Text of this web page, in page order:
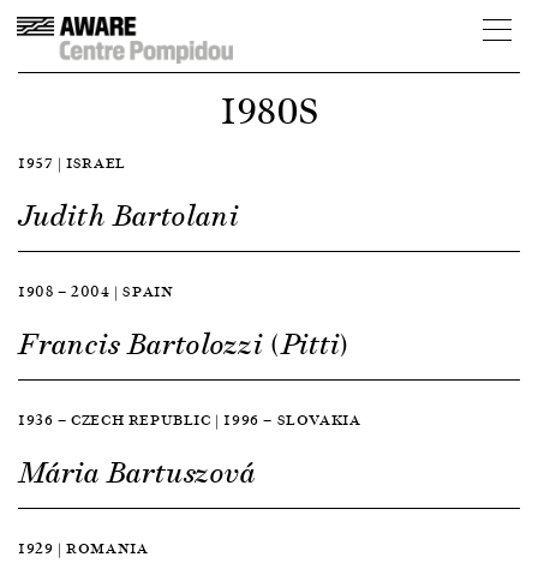
1980S
1957 | ISRAEL
Judith Bartolani
1908 — 2004 | SPAIN
Francis Bartolozzi (Pitti)
1936 — CZECH REPUBLIC | 1996 — SLOVAKIA
Mária Bartuszová
1929 | ROMANIA